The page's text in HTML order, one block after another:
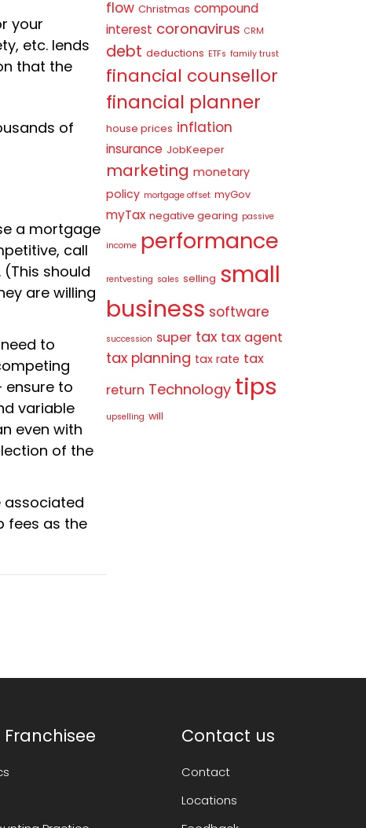
your
etc. lends
that the
of
a mortgage
call
should
are willing
to
ensure to
variable
even with
of the
associated
fees as the
flow Christmas compound
interest coronavirus CRM
debt deductions ETFs family trust
financial counsellor
financial planner
house prices inflation
insurance JobKeeper
marketing monetary
policy mortgage offset myGov
myTax negative gearing passive
income performance
rentvesting sales selling small
business software
succession super tax tax agent
tax planning tax rate tax
return Technology tips
upselling will
Contact us
Contact
Locations